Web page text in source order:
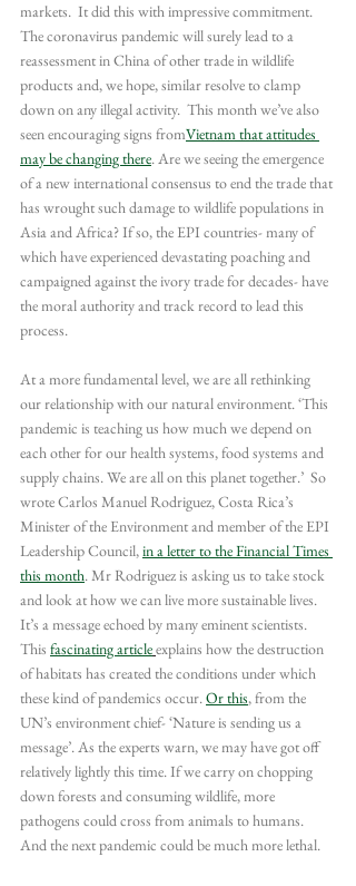
markets.  It did this with impressive commitment.
The coronavirus pandemic will surely lead to a
reassessment in China of other trade in wildlife
products and, we hope, similar resolve to clamp
down on any illegal activity.  This month we’ve also
seen encouraging signs fromVietnam that attitudes
may be changing there. Are we seeing the emergence
of a new international consensus to end the trade that
has wrought such damage to wildlife populations in
Asia and Africa? If so, the EPI countries- many of
which have experienced devastating poaching and
campaigned against the ivory trade for decades- have
the moral authority and track record to lead this
process.
At a more fundamental level, we are all rethinking
our relationship with our natural environment. ‘This
pandemic is teaching us how much we depend on
each other for our health systems, food systems and
supply chains. We are all on this planet together.’  So
wrote Carlos Manuel Rodriguez, Costa Rica’s
Minister of the Environment and member of the EPI
Leadership Council, in a letter to the Financial Times
this month. Mr Rodriguez is asking us to take stock
and look at how we can live more sustainable lives.
It’s a message echoed by many eminent scientists.
This fascinating articleexplains how the destruction
of habitats has created the conditions under which
these kind of pandemics occur. Or this, from the
UN’s environment chief- ‘Nature is sending us a
message’. As the experts warn, we may have got off
relatively lightly this time. If we carry on chopping
down forests and consuming wildlife, more
pathogens could cross from animals to humans.
And the next pandemic could be much more lethal.